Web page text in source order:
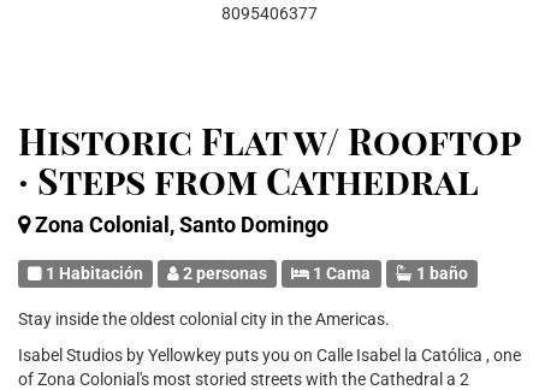
Historic Flat w/ Rooftop
· Steps from Cathedral
Zona Colonial, Santo Domingo
1 Habitación 2 personas 1 Cama 1 baño
Stay inside the oldest colonial city in the Americas.
Isabel Studios by Yellowkey puts you on Calle Isabel la Católica , one
of Zona Colonial's most storied streets with the Cathedral a 2
8095406377